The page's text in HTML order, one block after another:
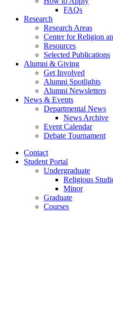
FAQs
Research
Research Areas
Center for Religion
Resources
Selected Publications
Alumni & Giving
Get Involved
Alumni Spotlights
Alumni Newsletters
News & Events
Departmental News
News Archive
Event Calendar
Debate Tournament
Contact
Student Portal
Undergraduate
Religious
Minor
Graduate
Courses